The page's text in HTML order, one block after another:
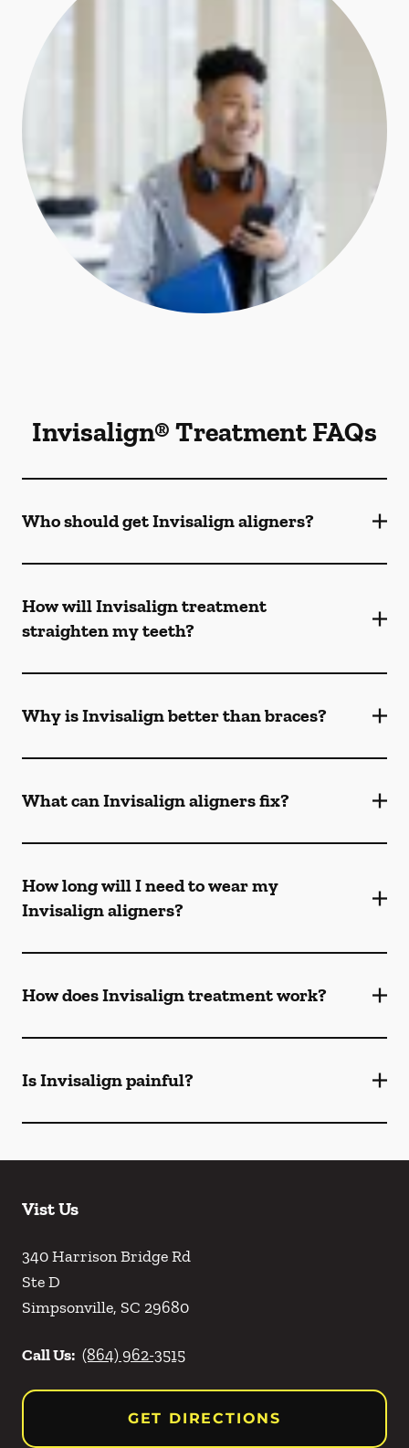
Invisalign® Treatment FAQs
Who should get Invisalign aligners?
How will Invisalign treatment
straighten my teeth?
Why is Invisalign better than braces?
What can Invisalign aligners fix?
How long will I need to wear my
Invisalign aligners?
How does Invisalign treatment work?
Is Invisalign painful?
Vist Us
340 Harrison Bridge Rd
Ste D
Simpsonville, SC 29680
Call Us: (864) 962-3515
GET DIRECTIONS